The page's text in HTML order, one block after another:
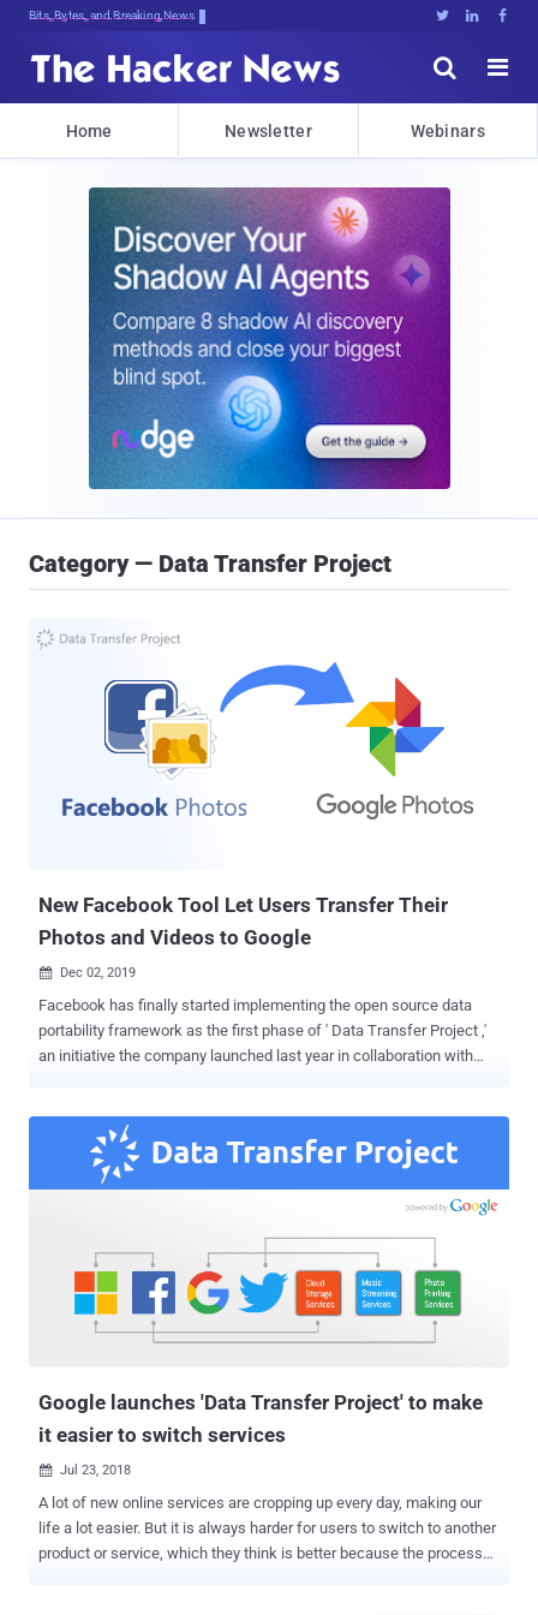
Bits, Bytes, and Breaking News   


Home Newsletter Webinars
Category — Data Transfer Project
New Facebook Tool Let Users Transfer Their
Photos and Videos to Google
 Dec 02, 2019
Facebook has finally started implementing the open source data
portability framework as the first phase of ' Data Transfer Project ,'
an initiative the company launched last year in collaboration with
photos and videos to their Google Photos accounts—directly and
securely without needing to download and reupload it. The feature is
only available to Facebook users in Ireland for now, as a test, and
expected to be available to the rest of the world in early 2020. This
(DTP), a universal data import/export protocol that aims to give
users more control over their data and let them quickly move it
between online services or apps whenever they want. "If a user
wants to switch to another product or service because they think it
Google launches 'Data Transfer Project' to make
it easier to switch services
 Jul 23, 2018
A lot of new online services are cropping up every day, making our
life a lot easier. But it is always harder for users to switch to another
product or service, which they think is better because the process